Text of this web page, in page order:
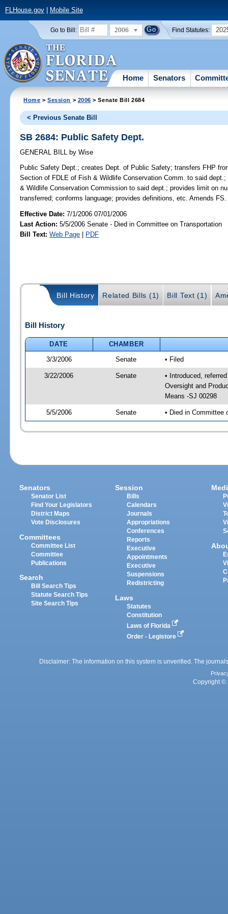
FLHouse.gov| Mobile Site
Go to Bill: 2006 Find Statutes:
Home Senators
Home >Session > 2006 > Senate Bill 2684
< Previous Senate Bill
SB 2684: Public Safety Dept.
GENERAL BILL by Wise
Public Safety Dept.; creates Dept. of Public Safety; transfers FHP
Section of FDLE of Fish & Wildlife Conservation Comm. to said
& Wildlife Conservation Commission to said dept.; provides limit on
transferred; conforms language; provides definitions, etc. Amends FS.
Effective Date:7/1/2006 07/01/2006
Last Action: 5/5/2006 Senate - Died in Committee on Transportation
Bill Text: Web Page | PDF
Bill History Related Bills (1) Bill Text (1)
Bill History
DATE
CHAMBER
3/3/2006
Senate • Filed
3/22/2006 Senate
• Introduced,
Oversight and
Means -SJ 00298
5/5/2006 Senate • Died in Committee
Senators
Senator List
Find Your Legislators
District Maps
Vote Disclosures
Committees
Committee List
Committee
Publications
Search
Bill Search Tips
Statute Search Tips
Site Search Tips
Session
Bills
Calendars
Journals
Appropriations
Conferences
Reports
Executive
Appointments
Executive
Suspensions
Redistricting
Laws
Statutes
Constitution
Laws of Florida
Order - Legistore
Disclaimer: The information on this system is unverified. The
Copyright ©